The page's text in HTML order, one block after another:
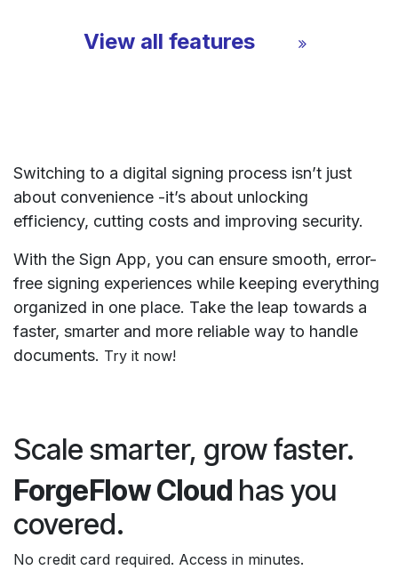
View all features
Switching to a digital signing process isn’t just
about convenience -it’s about unlocking
efficiency, cutting costs and improving security.
With the Sign App, you can ensure smooth, error-
free signing experiences while keeping everything
organized in one place. Take the leap towards a
faster, smarter and more reliable way to handle
documents.​ Try it now!
Scale smarter, grow faster.
ForgeFlow Cloud has you
covered.
No credit card required. Access in minutes.